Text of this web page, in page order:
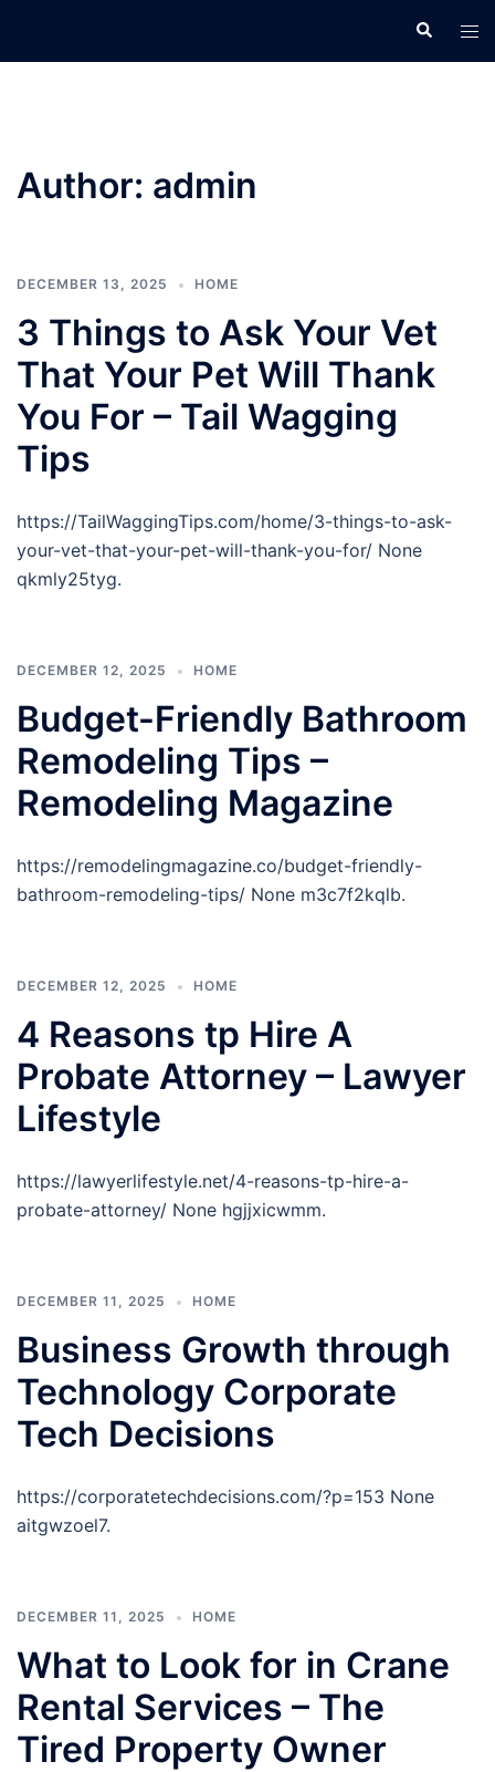
Search
Author: admin
DECEMBER 13, 2025 HOME
3 Things to Ask Your Vet
That Your Pet Will Thank
You For – Tail Wagging
Tips
https://TailWaggingTips.com/home/3-things-to-ask-
your-vet-that-your-pet-will-thank-you-for/ None
qkmly25tyg.
DECEMBER 12, 2025 HOME
Budget-Friendly Bathroom
Remodeling Tips –
Remodeling Magazine
https://remodelingmagazine.co/budget-friendly-
bathroom-remodeling-tips/ None m3c7f2kqlb.
DECEMBER 12, 2025 HOME
4 Reasons tp Hire A
Probate Attorney – Lawyer
Lifestyle
https://lawyerlifestyle.net/4-reasons-tp-hire-a-
probate-attorney/ None hgjjxicwmm.
DECEMBER 11, 2025 HOME
Business Growth through
Technology Corporate
Tech Decisions
https://corporatetechdecisions.com/?p=153 None
aitgwzoel7.
DECEMBER 11, 2025 HOME
What to Look for in Crane
Rental Services – The
Tired Property Owner